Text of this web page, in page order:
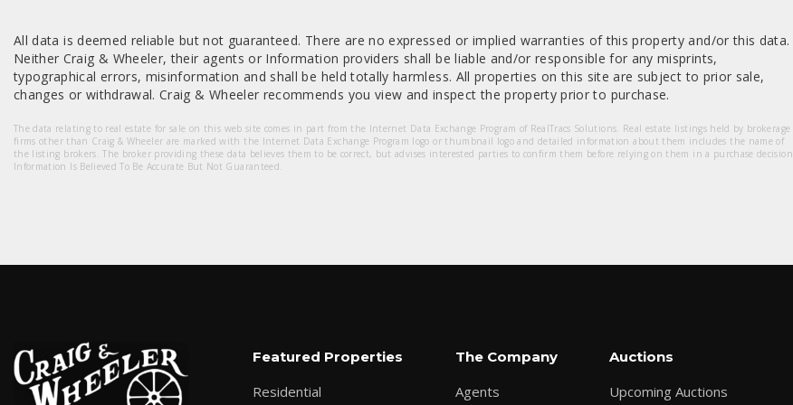
All data is deemed reliable but not guaranteed. There are no expressed or implied warranties of this property and/or this data.
Neither Craig & Wheeler, their agents or Information providers shall be liable and/or responsible for any misprints,
typographical errors, misinformation and shall be held totally harmless. All properties on this site are subject to prior sale,
changes or withdrawal. Craig & Wheeler recommends you view and inspect the property prior to purchase.
The data relating to real estate for sale on this web site comes in part from the Internet Data Exchange Program of RealTracs Solutions. Real estate listings held by brokerage
firms other than Craig & Wheeler are marked with the Internet Data Exchange Program logo or thumbnail logo and detailed information about them includes the name of
the listing brokers. The broker providing these data believes them to be correct, but advises interested parties to confirm them before relying on them in a purchase decision.
Information Is Believed To Be Accurate But Not Guaranteed.
Featured Properties
Residential
The Company
Agents
Auctions
Upcoming Auctions